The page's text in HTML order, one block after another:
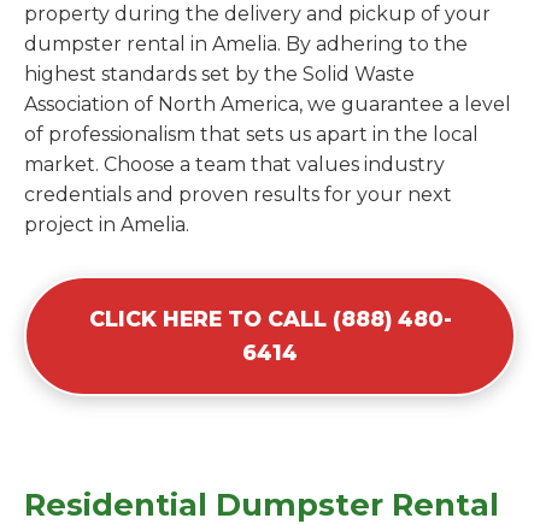
property during the delivery and pickup of your
dumpster rental in Amelia. By adhering to the
highest standards set by the Solid Waste
Association of North America, we guarantee a level
of professionalism that sets us apart in the local
market. Choose a team that values industry
credentials and proven results for your next
project in Amelia.
CLICK HERE TO CALL (888) 480-
6414
Residential Dumpster Rental